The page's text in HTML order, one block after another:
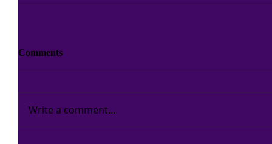
Comments
Write a comment...